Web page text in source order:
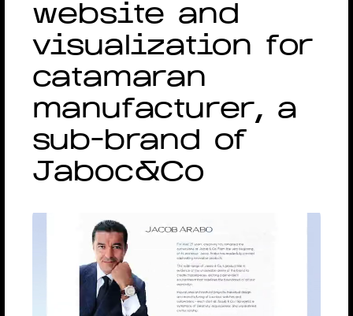
УКРАЇНСЬКА
website and
visualization for
catamaran
manufacturer, a
sub-brand of
Jaboc&Co